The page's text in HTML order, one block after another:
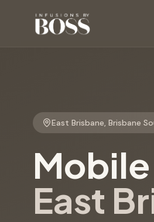
East Brisbane, Brisbane
East